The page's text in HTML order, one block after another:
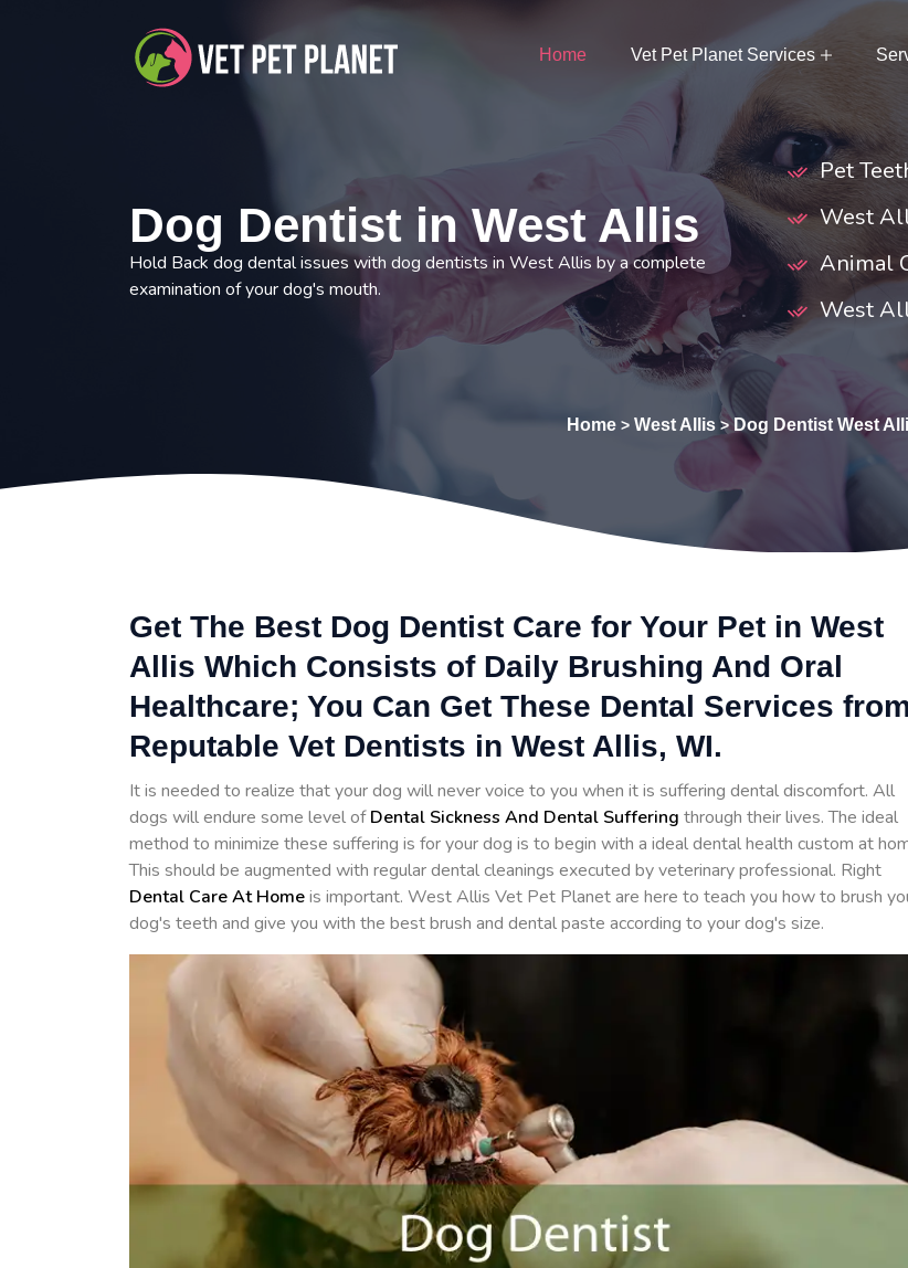
Home Vet Pet Planet Services
Dog Dentist in West Allis
Hold Back dog dental issues with dog dentists in West Allis by a complete
examination of your dog's mouth.
Pet
West
Animal
West
Home> West Allis>Dog Dentist West
Get The Best Dog Dentist Care for Your Pet in West
Allis Which Consists of Daily Brushing And Oral
Healthcare; You Can Get These Dental Services
Reputable Vet Dentists in West Allis, WI.
It is needed to realize that your dog will never voice to you when it is suffering dental discomfort. All
dogs will endure some level ofDental Sickness And Dental Suffering through their lives. The ideal
method to minimize these suffering is for your dog is to begin with a ideal dental health custom at
This should be augmented with regular dental cleanings executed by veterinary professional. Right
Dental Care At Homeis important. West Allis Vet Pet Planet are here to teach you how to brush
dog's teeth and give you with the best brush and dental paste according to your dog's size.